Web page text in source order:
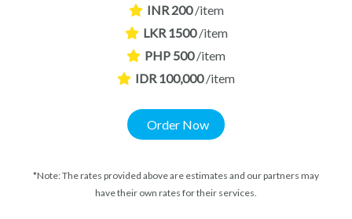
INR 200 /item
LKR 1500 /item
PHP 500 /item
IDR 100,000 /item
Order Now
*Note: The rates provided above are estimates and our partners may
have their own rates for their services.